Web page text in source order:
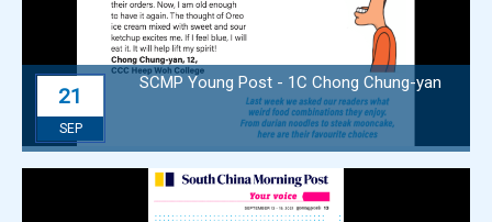
21
SEP
SCMP Young Post - 1C Chong Chung-yan